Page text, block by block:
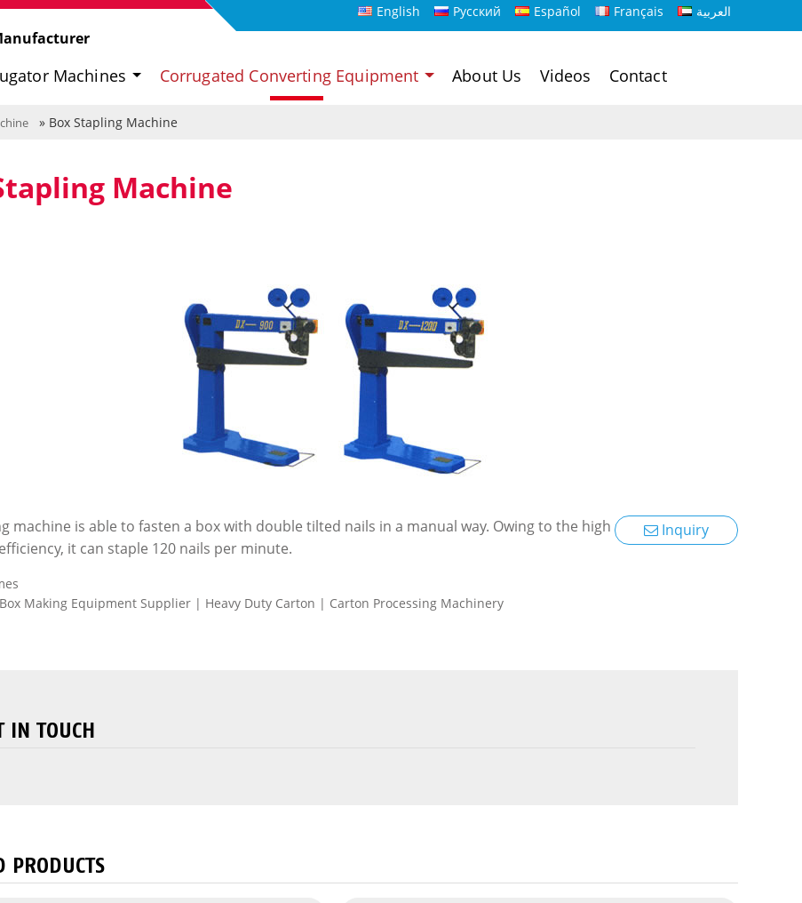
English Русский Español Français العربية
Machines Corrugated Converting Equipment About Us Videos Contact
» Box Stapling Machine
Machine
Inquiry
machine is able to fasten a box with double tilted nails in a manual way. Owing to the high
it can staple 120 nails per minute.
Making Equipment Supplier | Heavy Duty Carton | Carton Processing Machinery
IN TOUCH
PRODUCTS